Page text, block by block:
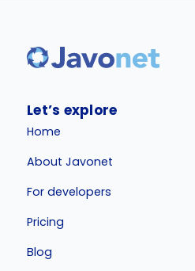
Let’s explore
Home
About Javonet
For developers
Pricing
Blog